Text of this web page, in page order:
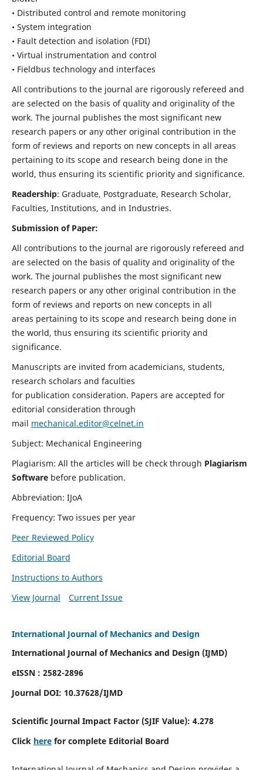
• Distributed control and remote monitoring
• System integration
• Fault detection and isolation (FDI)
• Virtual instrumentation and control
• Fieldbus technology and interfaces
All contributions to the journal are rigorously refereed and
are selected on the basis of quality and originality of the
work. The journal publishes the most significant new
research papers or any other original contribution in the
form of reviews and reports on new concepts in all areas
pertaining to its scope and research being done in the
world, thus ensuring its scientific priority and significance.
Readership: Graduate, Postgraduate, Research Scholar,
Faculties, Institutions, and in Industries.
Submission of Paper:
All contributions to the journal are rigorously refereed and
are selected on the basis of quality and originality of the
work. The journal publishes the most significant new
research papers or any other original contribution in the
form of reviews and reports on new concepts in all
areas pertaining to its scope and research being done in
the world, thus ensuring its scientific priority and
significance.
Manuscripts are invited from academicians, students,
research scholars and faculties
for publication consideration. Papers are accepted for
editorial consideration through
mail mechanical.editor@celnet.in
Subject: Mechanical Engineering
Plagiarism: All the articles will be check through Plagiarism
Software before publication.
Abbreviation: IJoA
Frequency: Two issues per year
Peer Reviewed Policy
Editorial Board
Instructions to Authors
View Journal
Current Issue
International Journal of Mechanics and Design
International Journal of Mechanics and Design (IJMD)
eISSN : 2582-2896
Journal DOI: 10.37628/IJMD
Scientific Journal Impact Factor (SJIF Value): 4.278
Click herefor complete Editorial Board